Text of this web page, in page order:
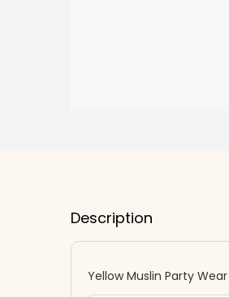
Description
Yellow Muslin Party